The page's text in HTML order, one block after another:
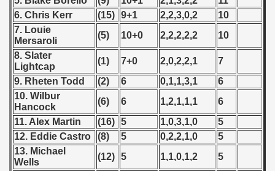
6. Chris Kerr
(15) 9+1 2,2,3,0,2
10
7. Louie
Mersaroli
(5) 10+0 2,2,2,2,2
10
8. Slater
Lightcap
(1) 7+0 2,0,2,2,1
7
9. Rheten Todd
(2) 6 0,1,1,3,1
6
10. Wilbur
Hancock
(6) 6 1,2,1,1,1
6
11. Alex Martin
(16) 5 1,0,3,1,0
5
12. Eddie Castro
(8) 5 0,2,2,1,0
5
13. Michael
Wells
(12) 5 1,1,0,1,2
5
1983
1984